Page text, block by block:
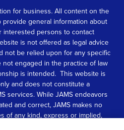
for business. All content on the
general information about
interested persons to contact
is not offered as legal advice
not be relied upon for any specific
engaged in the practice of law
is intended. This website is
and does not constitute a
services. While JAMS endeavors
and correct, JAMS makes no
of any kind, express or implied,